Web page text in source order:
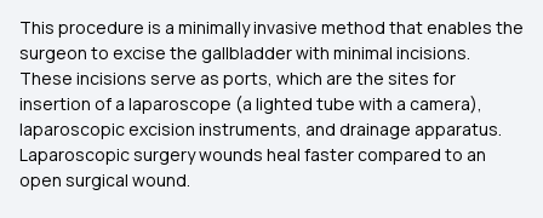
This procedure is a minimally invasive method that enables the
surgeon to excise the gallbladder with minimal incisions.
These incisions serve as ports, which are the sites for
insertion of a laparoscope (a lighted tube with a camera),
laparoscopic excision instruments, and drainage apparatus.
Laparoscopic surgery wounds heal faster compared to an
open surgical wound.